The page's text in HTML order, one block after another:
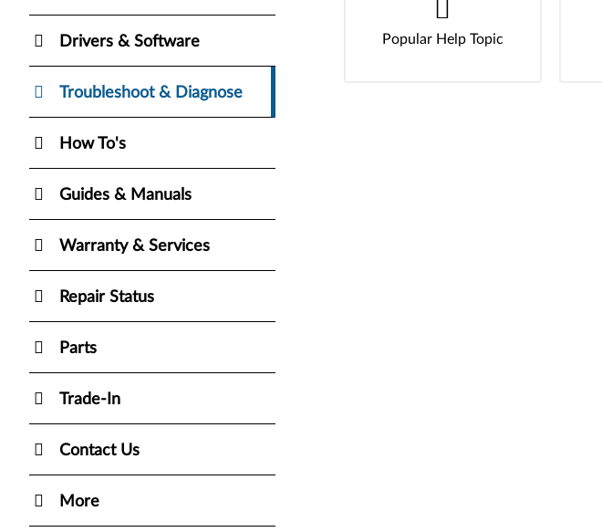
Drivers & Software
Troubleshoot & Diagnose
How To's
Guides & Manuals
Warranty & Services
Repair Status
Parts
Trade-In
Contact Us
More
Popular Help Topic